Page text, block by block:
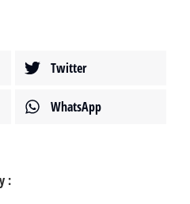
Twitter
WhatsApp
: